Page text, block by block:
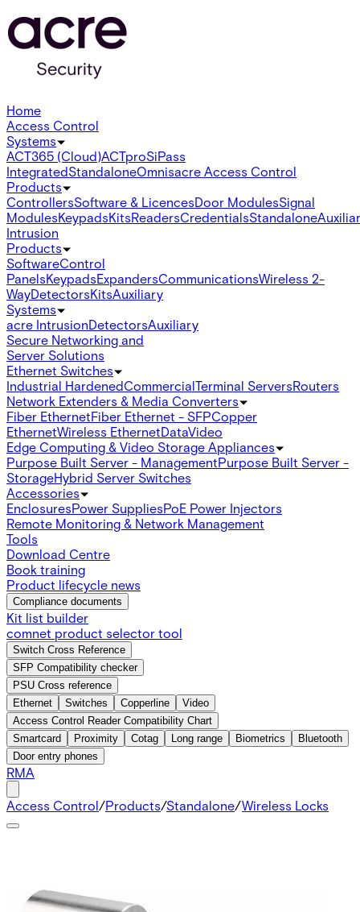
Home
Access Control
Systems
ACT365 (Cloud)ACTproSiPass
IntegratedStandaloneOmnisacre Access Control
Products
ControllersSoftware & LicencesDoor ModulesSignal
ModulesKeypadsKitsReadersCredentialsStandalone
Intrusion
Products
SoftwareControl
PanelsKeypadsExpandersCommunicationsWireless 2-
WayDetectorsKitsAuxiliary
Systems
acre IntrusionDetectorsAuxiliary
Secure Networking and
Server Solutions
Ethernet Switches
Industrial HardenedCommercialTerminal ServersRouters
Network Extenders & Media Converters
Fiber EthernetFiber Ethernet - SFPCopper
EthernetWireless EthernetDataVideo
Edge Computing & Video Storage Appliances
Purpose Built Server - ManagementPurpose Built Server -
StorageHybrid Server Switches
Accessories
EnclosuresPower SuppliesPoE Power Injectors
Remote Monitoring & Network Management
Tools
Download Centre
Book training
Product lifecycle news
Compliance documents
Kit list builder
comnet product selector tool
Switch Cross Reference
SFP Compatibility checker
PSU Cross reference
Ethernet
Switches Copperline
Video
Access Control Reader Compatibility Chart
Smartcard
Proximity Cotag Long range Biometrics
Bluetooth
Door entry phones
RMA
Access Control/Products/Standalone/Wireless Locks